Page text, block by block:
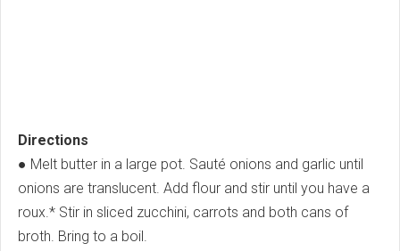
Directions
● Melt butter in a large pot. Sauté onions and garlic until
onions are translucent. Add flour and stir until you have a
roux.* Stir in sliced zucchini, carrots and both cans of
broth. Bring to a boil.